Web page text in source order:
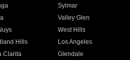
Sylmar
Valley Glen
West Hills
Hills
Los Angeles
Clarita
Glendale